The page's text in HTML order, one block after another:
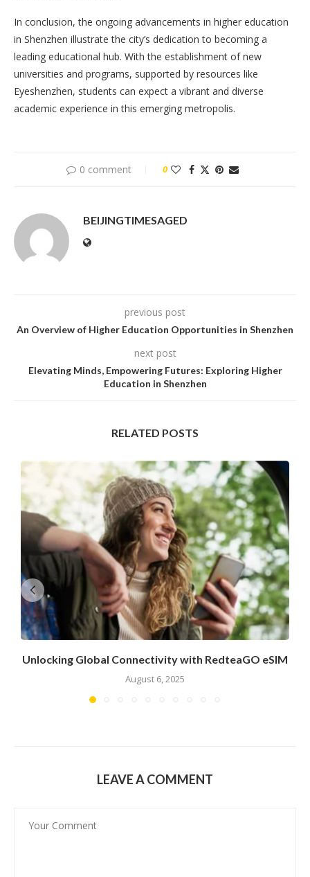
In conclusion, the ongoing advancements in higher education
in Shenzhen illustrate the city’s dedication to becoming a
leading educational hub. With the establishment of new
universities and programs, supported by resources like
Eyeshenzhen, students can expect a vibrant and diverse
academic experience in this emerging metropolis.
0 comment 0
BEIJINGTIMESAGED
previous post
An Overview of Higher Education Opportunities in Shenzhen
next post
Elevating Minds, Empowering Futures: Exploring Higher
Education in Shenzhen
RELATED POSTS
Unlocking Global Connectivity with RedteaGO eSIM
August 6, 2025
LEAVE A COMMENT